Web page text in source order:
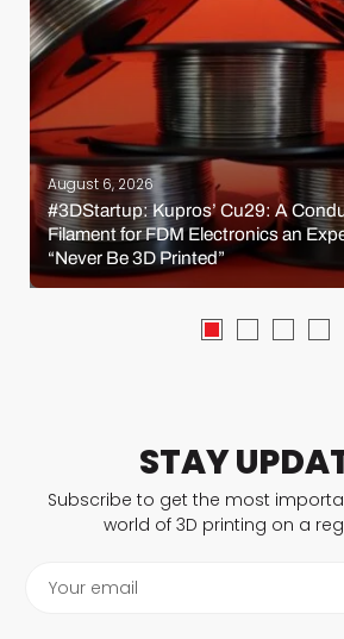
August 6, 2026
#3DStartup: Kupros’ Cu29: A
Filament for FDM Electronics an
“Never Be 3D Printed”
STAY
Subscribe to get the most
world of 3D printing on a
Your email